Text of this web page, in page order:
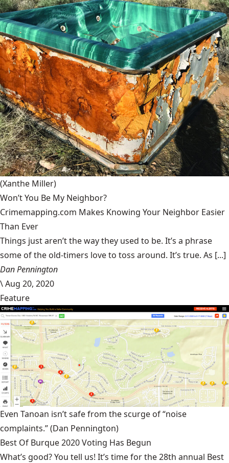
(Xanthe Miller)
Won’t You Be My Neighbor?
Crimemapping.com Makes Knowing Your Neighbor Easier
Than Ever
Things just aren’t the way they used to be. It’s a phrase
some of the old-timers love to toss around. It’s true. As [...]
Dan Pennington
\Aug 20, 2020
Feature
Even Tanoan isn’t safe from the scurge of “noise
complaints.”(Dan Pennington)
Best Of Burque 2020 Voting Has Begun
What’s good? You tell us! It’s time for the 28th annual Best